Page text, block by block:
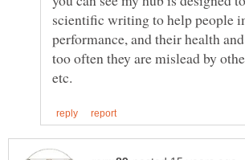
scientific writing to help people
performance, and their health
too often they are mislead by